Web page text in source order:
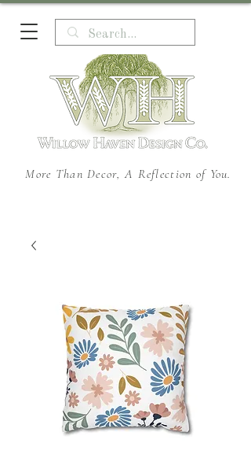
More Than Decor, A Reflection of You.